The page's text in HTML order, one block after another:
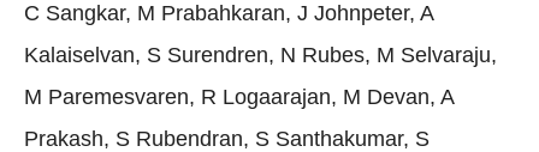
C Sangkar, M Prabahkaran, J Johnpeter, A
Kalaiselvan, S Surendren, N Rubes, M Selvaraju,
M Paremesvaren, R Logaarajan, M Devan, A
Prakash, S Rubendran, S Santhakumar, S